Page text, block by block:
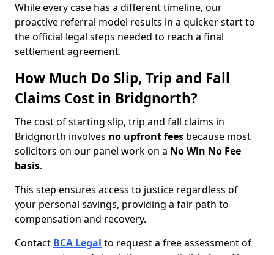
While every case has a different timeline, our
proactive referral model results in a quicker start to
the official legal steps needed to reach a final
settlement agreement.
How Much Do Slip, Trip and Fall
Claims Cost in Bridgnorth?
The cost of starting slip, trip and fall claims in
Bridgnorth involves no upfront fees because most
solicitors on our panel work on a No Win No Fee
basis.
This step ensures access to justice regardless of
your personal savings, providing a fair path to
compensation and recovery.
Contact BCA Legal to request a free assessment of